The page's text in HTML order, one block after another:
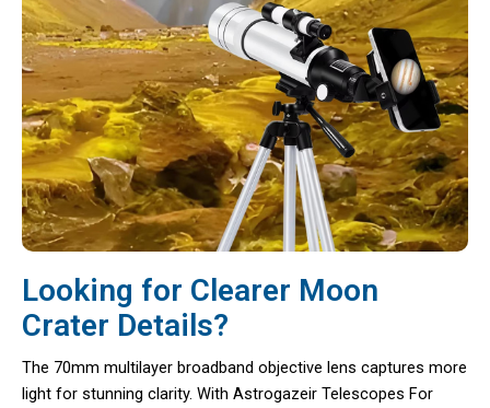
Looking for Clearer Moon
Crater Details?
The 70mm multilayer broadband objective lens captures more
light for stunning clarity. With Astrogazeir Telescopes For